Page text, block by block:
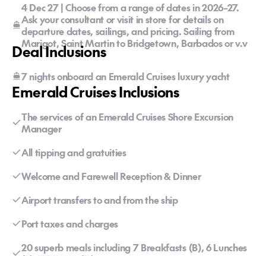
4 Dec 27 | Choose from a range of dates in 2026–27.
Ask your consultant or visit in store for details on
departure dates, sailings, and pricing. Sailing from
Marigot, Saint Martin to Bridgetown, Barbados or v.v
Deal Inclusions
7 nights onboard an Emerald Cruises luxury yacht
Emerald Cruises Inclusions
The services of an Emerald Cruises Shore Excursion
Manager
All tipping and gratuities
Welcome and Farewell Reception & Dinner
Airport transfers to and from the ship
Port taxes and charges
20 superb meals including 7 Breakfasts (B), 6 Lunches